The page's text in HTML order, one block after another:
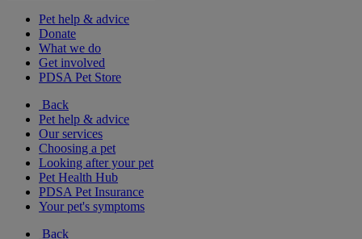
Pet help & advice
Donate
What we do
Get involved
PDSA Pet Store
Back
Pet help & advice
Our services
Choosing a pet
Looking after your pet
Pet Health Hub
PDSA Pet Insurance
Your pet's symptoms
Back